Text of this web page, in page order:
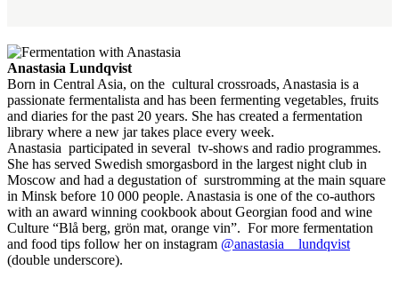
Anastasia Lundqvist
Born in Central Asia, on the cultural crossroads, Anastasia is a
passionate fermentalista and has been fermenting vegetables, fruits
and diaries for the past 20 years. She has created a fermentation
library where a new jar takes place every week.
Anastasia participated in several tv-shows and radio programmes.
She has served Swedish smorgasbord in the largest night club in
Moscow and had a degustation of surstromming at the main square
in Minsk before 10 000 people. Anastasia is one of the co-authors
with an award winning cookbook about Georgian food and wine
Culture “Blå berg, grön mat, orange vin”. For more fermentation
and food tips follow her on instagram @anastasia__lundqvist
(double underscore).